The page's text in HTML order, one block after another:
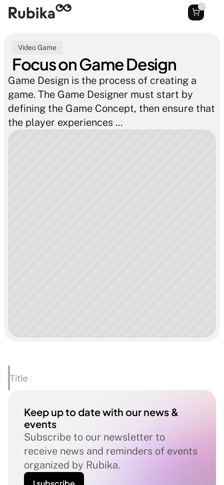
Video Game
Focus on Game Design
Game Design is the process of creating a
game. The Game Designer must start by
defining the Game Concept, then ensure that
the player experiences ...
Title
Keep up to date with our news &
events
Subscribe to our newsletter to
receive news and reminders of events
organized by Rubika.